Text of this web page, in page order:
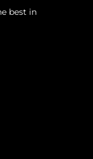
best in